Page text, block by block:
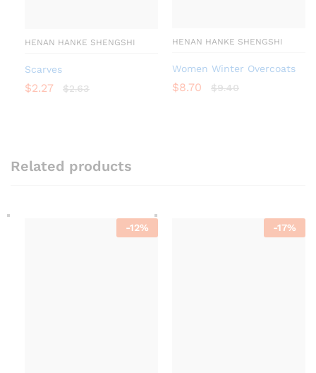
HENAN HANKE SHENGSHI
Scarves
$2.27 $2.63
HENAN HANKE SHENGSHI
Women Winter Overcoats
$8.70 $9.40
Related products
-12% -17%